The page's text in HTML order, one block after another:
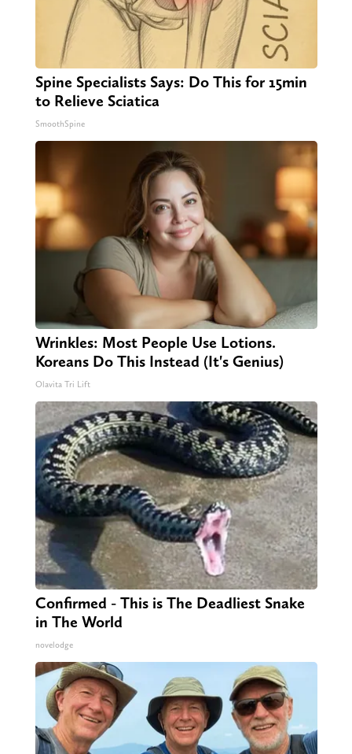
Spine Specialists Says: Do This for 15min
to Relieve Sciatica
SmoothSpine
Wrinkles: Most People Use Lotions.
Koreans Do This Instead (It's Genius)
Olavita Tri Lift
Confirmed - This is The Deadliest Snake
in The World
novelodge